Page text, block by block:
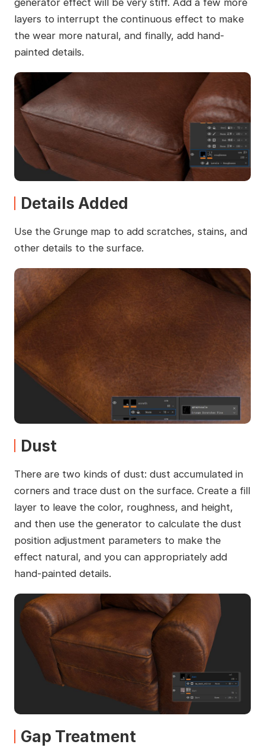
layers to interrupt the continuous effect to make
the wear more natural, and finally, add hand-
painted details.
Details Added
Use the Grunge map to add scratches, stains, and
other details to the surface.
Dust
There are two kinds of dust: dust accumulated in
corners and trace dust on the surface. Create a fill
layer to leave the color, roughness, and height,
and then use the generator to calculate the dust
position adjustment parameters to make the
effect natural, and you can appropriately add
hand-painted details.
Gap Treatment